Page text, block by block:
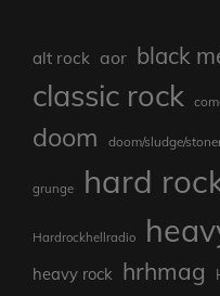
alt rock aor black
classic rock
doom doom/sludge/
grunge hard
Hardrockhellradio
heavy rock hrhmag